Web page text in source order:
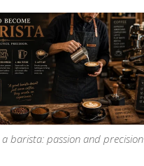
barista: passion and precision